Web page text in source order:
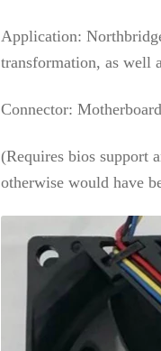
Application:
transformation, as well
Connector:
(Requires bios support
otherwise would have